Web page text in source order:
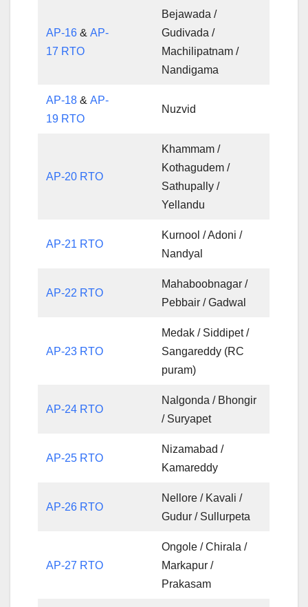
AP-16 &AP-
17 RTO
Bejawada /
Gudivada /
Machilipatnam /
Nandigama
AP-18 &AP-
19 RTO
Nuzvid
AP-20 RTO
Khammam /
Kothagudem /
Sathupally /
Yellandu
AP-21 RTO
Kurnool / Adoni /
Nandyal
AP-22 RTO
Mahaboobnagar /
Pebbair / Gadwal
AP-23 RTO
Medak / Siddipet /
Sangareddy (RC
puram)
AP-24 RTO
Nalgonda / Bhongir
/ Suryapet
AP-25 RTO
Nizamabad /
Kamareddy
AP-26 RTO
Nellore / Kavali /
Gudur / Sullurpeta
AP-27 RTO
Ongole / Chirala /
Markapur /
Prakasam